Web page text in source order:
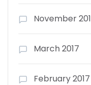
November
March 2017
February 2017